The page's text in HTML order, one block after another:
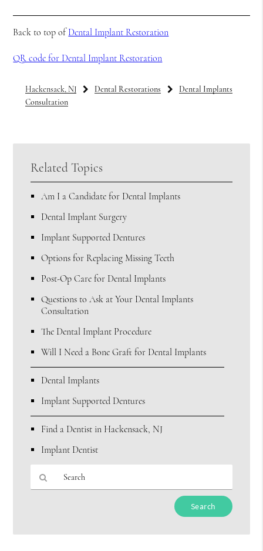
Back to top ofDental Implant Restoration
QR code for Dental Implant Restoration
Hackensack, NJ Dental Restorations
Dental Implants
Consultation
Related Topics
Am I a Candidate for Dental Implants
Dental Implant Surgery
Implant Supported Dentures
Options for Replacing Missing Teeth
Post-Op Care for Dental Implants
Questions to Ask at Your Dental Implants
Consultation
The Dental Implant Procedure
Will I Need a Bone Graft for Dental Implants
Dental Implants
Implant Supported Dentures
Find a Dentist in Hackensack, NJ
Implant Dentist